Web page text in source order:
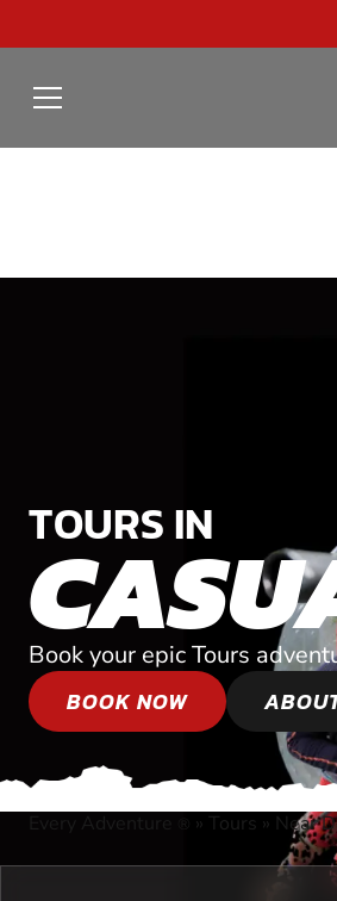
TOURS IN
Book your epic Tours
BOOK NOW
Every Adventure » Tours » Near